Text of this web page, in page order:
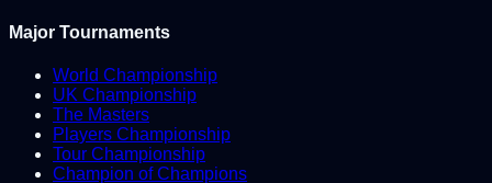
Major Tournaments
World Championship
UK Championship
The Masters
Players Championship
Tour Championship
Champion of Champions